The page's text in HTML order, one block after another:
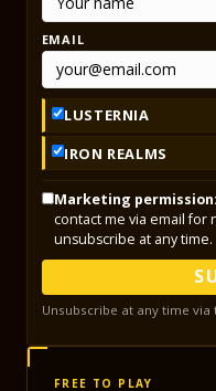
EMAIL
LUSTERNIA
IRON REALMS
Marketing permission:
contact me via email for
unsubscribe at any time.
Unsubscribe at any time
FREE TO PLAY